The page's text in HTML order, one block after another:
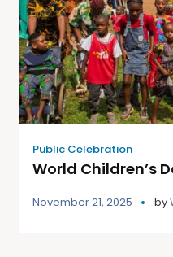
Public Celebration
World Children’s
November 21, 2025 by